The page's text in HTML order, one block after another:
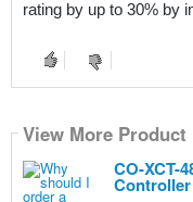
rating by up to 30% by
View More Product
CO-XCT-
Controller